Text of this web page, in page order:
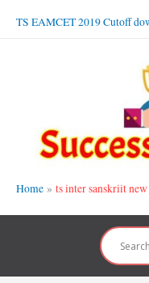
TS EAMCET 2019 Cutoff
Home ts inter sanskriit